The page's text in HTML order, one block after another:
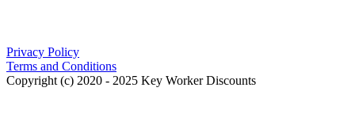
Privacy Policy
Terms and Conditions
Copyright (c) 2020 - 2025 Key Worker Discounts